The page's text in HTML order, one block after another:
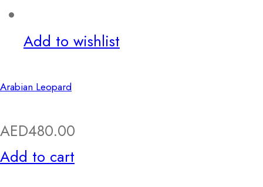
Add to wishlist
Arabian Leopard
AED480.00
Add to cart